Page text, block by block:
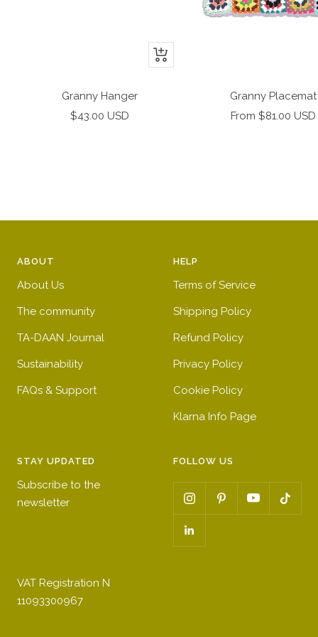
+
Granny Hanger
Sale
$43.00 USD
Granny Placemat
Sale
From $81.00 USD
ABOUT
About Us
The community
TA-DAAN Journal
Sustainability
FAQs & Support
HELP
Terms of Service
Shipping Policy
Refund Policy
Privacy Policy
Cookie Policy
Klarna Info Page
STAY UPDATED
Subscribe to the
newsletter
FOLLOW US
VAT Registration N
11093300967